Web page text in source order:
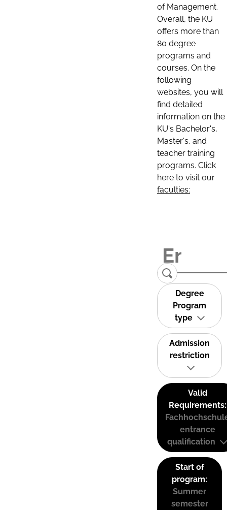
of Management.
Overall, the KU
offers more than
80 degree
programs and
courses. On the
following
websites, you will
find detailed
information on the
KU's Bachelor's,
Master's, and
teacher training
programs. Click
here to visit our
faculties:
Degree
Program
type
Admission
restriction
Valid
Requirements:
entrance
qualification
Start of
program:
Summer
semester